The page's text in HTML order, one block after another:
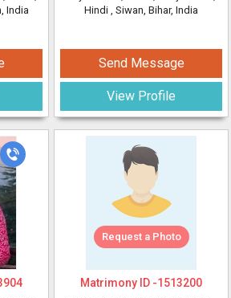
India
Hindi , Siwan, Bihar, India
Send Message
View Profile
Request a Photo
Matrimony ID -1513200